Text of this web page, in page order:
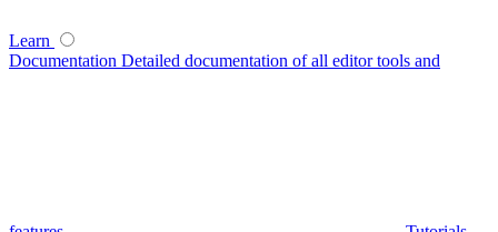
Learn
Documentation Detailed documentation of all editor tools and